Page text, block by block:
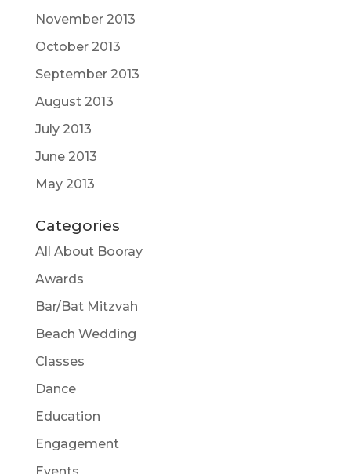
November 2013
October 2013
September 2013
August 2013
July 2013
June 2013
May 2013
Categories
All About Booray
Awards
Bar/Bat Mitzvah
Beach Wedding
Classes
Dance
Education
Engagement
Events